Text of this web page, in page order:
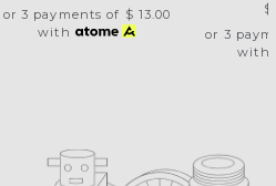
or 3 payments of $ 13.00
with
$
or 3
with